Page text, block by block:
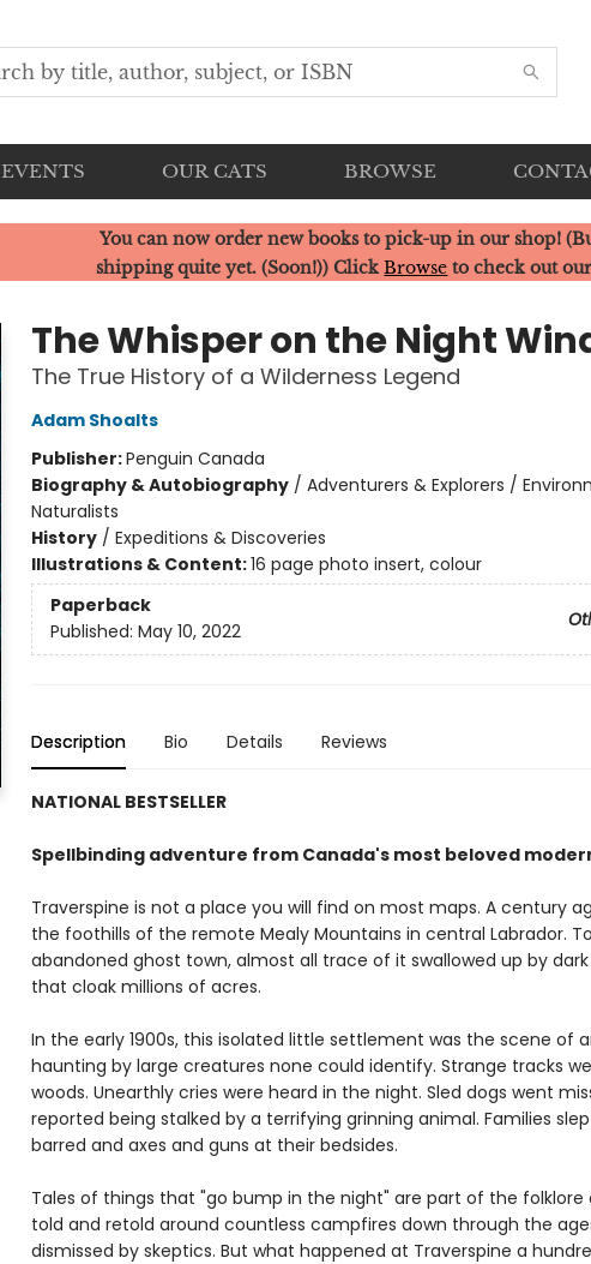
EVENTS OUR CATS BROWSE
You can now order new books to pick-up in our shop!
shipping quite yet. (Soon!)) ClickBrowse to check out
The Whisper on the Night
The True History of a Wilderness Legend
Adam Shoalts
Publisher:Penguin Canada
Biography & Autobiography/ Adventurers & Explorers /
Naturalists
History/ Expeditions & Discoveries
Illustrations & Content:16 page photo insert, colour
Paperback
Published: May 10, 2022
Description Bio Details Reviews
NATIONAL BESTSELLER
Spellbinding adventure from Canada's most beloved
Traverspine is not a place you will find on most maps. A century
the foothills of the remote Mealy Mountains in central Labrador.
abandoned ghost town, almost all trace of it swallowed up by
that cloak millions of acres.
In the early 1900s, this isolated little settlement was the scene of
haunting by large creatures none could identify. Strange tracks
woods. Unearthly cries were heard in the night. Sled dogs went
reported being stalked by a terrifying grinning animal. Families
barred and axes and guns at their bedsides.
Tales of things that "go bump in the night" are part of the folklore
told and retold around countless campfires down through the
dismissed by skeptics. But what happened at Traverspine a